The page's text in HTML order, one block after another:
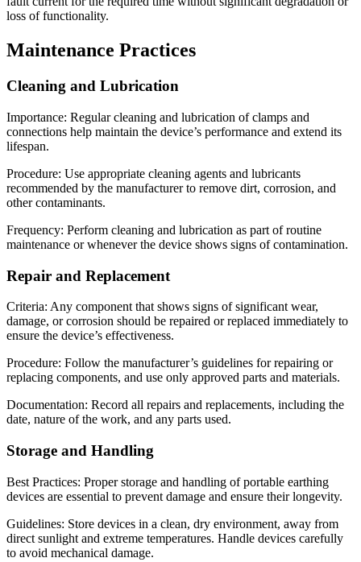
loss of functionality.
Maintenance Practices
Cleaning and Lubrication
Importance: Regular cleaning and lubrication of clamps and
connections help maintain the device’s performance and extend its
lifespan.
Procedure: Use appropriate cleaning agents and lubricants
recommended by the manufacturer to remove dirt, corrosion, and
other contaminants.
Frequency: Perform cleaning and lubrication as part of routine
maintenance or whenever the device shows signs of contamination.
Repair and Replacement
Criteria: Any component that shows signs of significant wear,
damage, or corrosion should be repaired or replaced immediately to
ensure the device’s effectiveness.
Procedure: Follow the manufacturer’s guidelines for repairing or
replacing components, and use only approved parts and materials.
Documentation: Record all repairs and replacements, including the
date, nature of the work, and any parts used.
Storage and Handling
Best Practices: Proper storage and handling of portable earthing
devices are essential to prevent damage and ensure their longevity.
Guidelines: Store devices in a clean, dry environment, away from
direct sunlight and extreme temperatures. Handle devices carefully
to avoid mechanical damage.